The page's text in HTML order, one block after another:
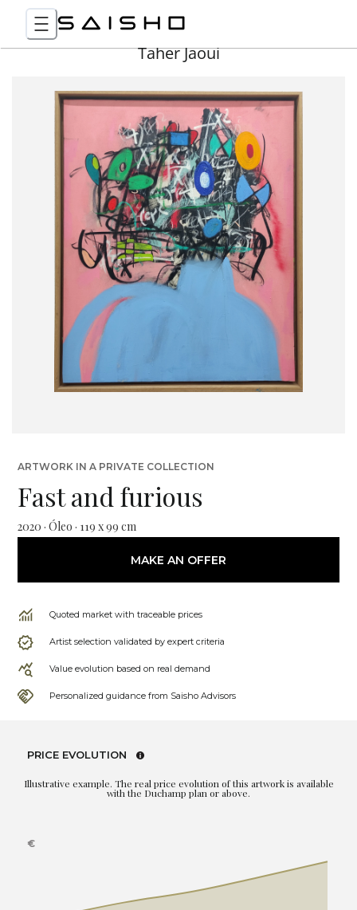
Taher Jaoui
ARTWORK IN A PRIVATE COLLECTION
Fast and furious
2020 · Óleo · 119 x 99 cm
MAKE AN OFFER
Quoted market with traceable prices
Artist selection validated by expert criteria
Value evolution based on real demand
Personalized guidance from Saisho Advisors
PRICE EVOLUTION
Illustrative example. The real price evolution of this artwork is available
with the Duchamp plan or above.